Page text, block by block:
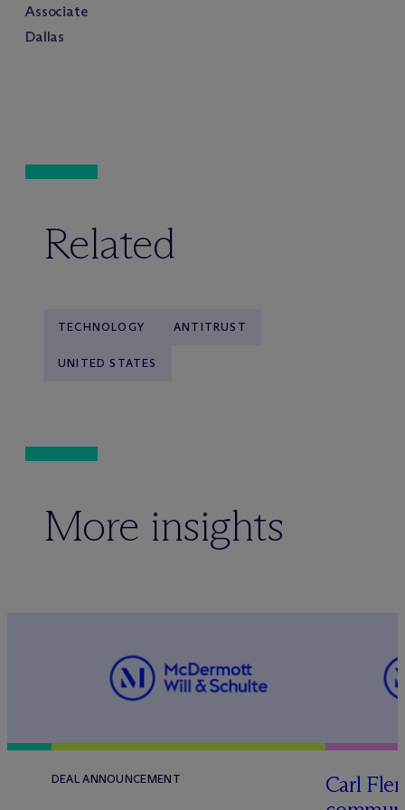
Associate
Dallas
Related
TECHNOLOGY ANTITRUST
UNITED STATES
More insights
DEAL ANNOUNCEMENT
Carl